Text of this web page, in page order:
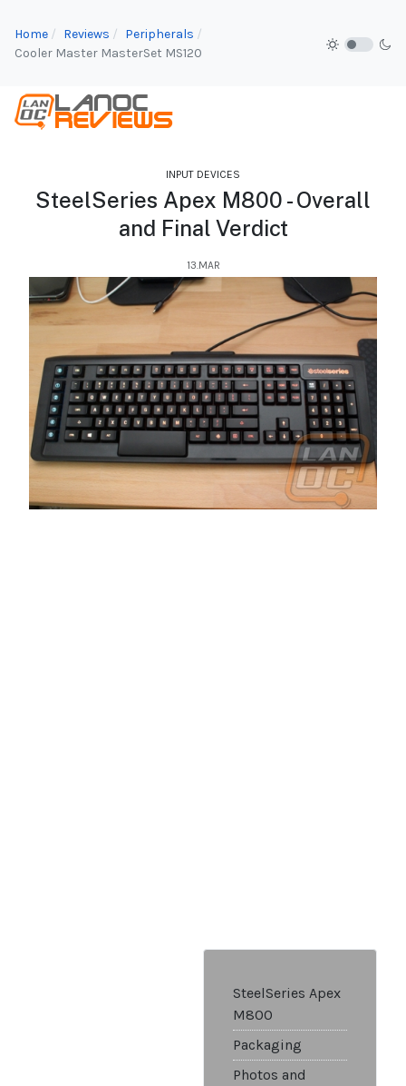
Home Reviews
Peripherals
Cooler Master MasterSet MS120
INPUT DEVICES
SteelSeries Apex M800 - Overall
and Final Verdict
13.MAR
SteelSeries Apex
M800
Packaging
Photos and